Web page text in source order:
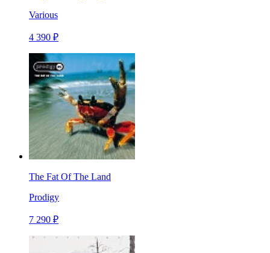
Various
4 390 ₽
The Fat Of The Land
Prodigy
7 290 ₽